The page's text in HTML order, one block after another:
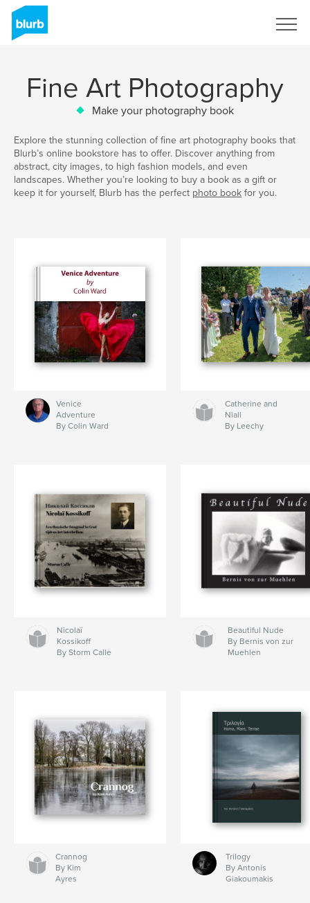
Fine Art Photography
Make your photography book
Explore the stunning collection of fine art photography books that
Blurb’s online bookstore has to offer. Discover anything from
abstract, city images, to high fashion models, and even
landscapes. Whether you’re looking to buy a book as a gift or
keep it for yourself, Blurb has the perfect photo book for you.
Venice
Adventure
By Colin Ward
Catherine and
Niall
By Leechy
Nicolaï
Kossikoff
By Storm Calle
Beautiful Nude
By Bernis von zur
Muehlen
Crannog
By Kim
Ayres
Trilogy
By Antonis
Giakoumakis